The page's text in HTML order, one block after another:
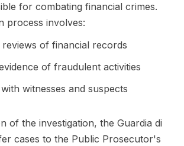
for combating financial crimes.
process involves:
reviews of financial records
of fraudulent activities
witnesses and suspects
of the investigation, the Guardia di
cases to the Public Prosecutor's